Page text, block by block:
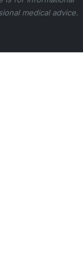
medical advice.